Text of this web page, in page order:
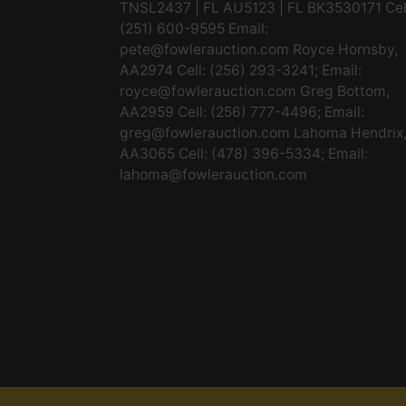
TNSL2437 | FL AU5123 | FL BK3530171
(251) 600-9595 Email:
pete@fowlerauction.com Royce Hornsby,
AA2974 Cell: (256) 293-3241; Email:
royce@fowlerauction.com Greg Bottom,
AA2959 Cell: (256) 777-4496; Email:
greg@fowlerauction.com Lahoma Hendrix,
AA3065 Cell: (478) 396-5334; Email:
lahoma@fowlerauction.com